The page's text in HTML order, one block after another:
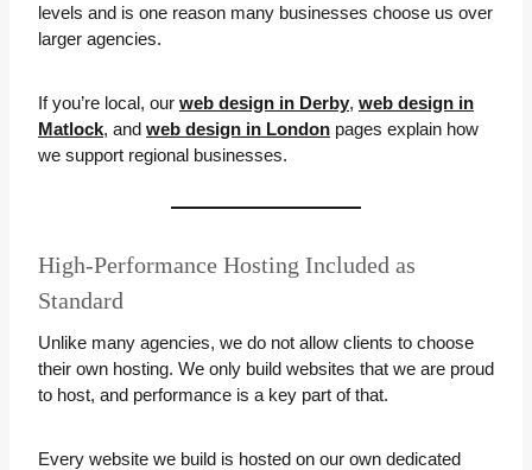
levels and is one reason many businesses choose us over
larger agencies.
If you’re local, our web design in Derby, web design in
Matlock, and web design in London pages explain how
we support regional businesses.
High-Performance Hosting Included as
Standard
Unlike many agencies, we do not allow clients to choose
their own hosting. We only build websites that we are proud
to host, and performance is a key part of that.
Every website we build is hosted on our own dedicated